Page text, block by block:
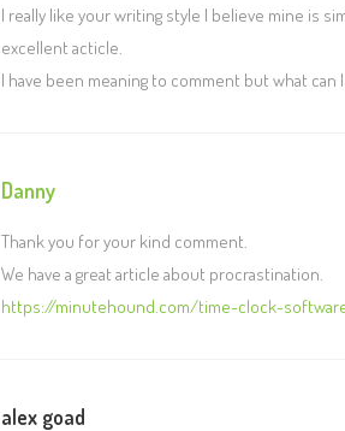
I really like your writing style I believe mine is
excellent acticle.
I have been meaning to comment but what can
Danny
Thank you for your kind comment.
We have a great article about procrastination.
https://minutehound.com/time-clock-
alex goad